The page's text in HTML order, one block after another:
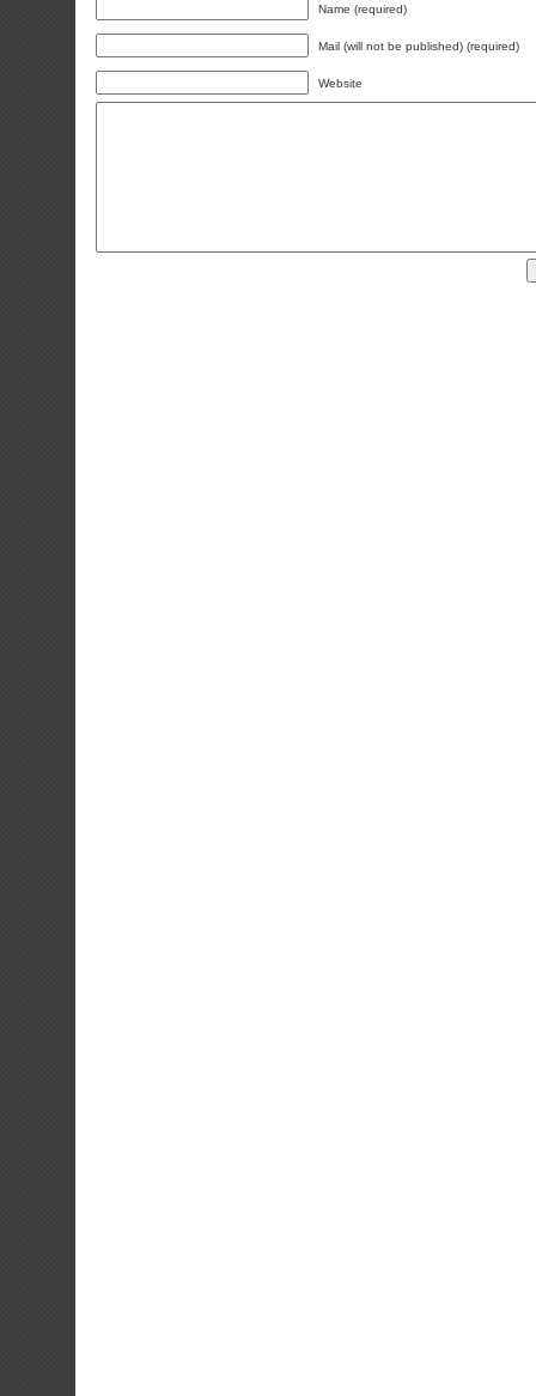
Name (required)
Mail (will not be published) (required)
Website